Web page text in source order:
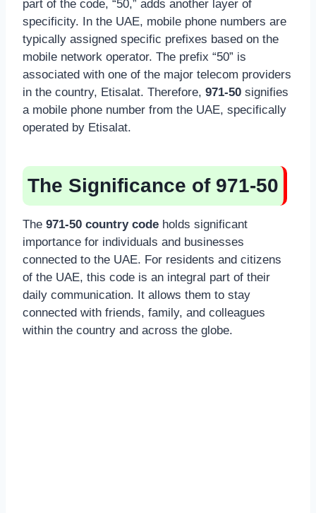
part of the code, “50,” adds another layer of
specificity. In the UAE, mobile phone numbers are
typically assigned specific prefixes based on the
mobile network operator. The prefix “50” is
associated with one of the major telecom providers
in the country, Etisalat. Therefore, 971-50 signifies
a mobile phone number from the UAE, specifically
operated by Etisalat.
The Significance of 971-50
The 971-50 country code holds significant
importance for individuals and businesses
connected to the UAE. For residents and citizens
of the UAE, this code is an integral part of their
daily communication. It allows them to stay
connected with friends, family, and colleagues
within the country and across the globe.